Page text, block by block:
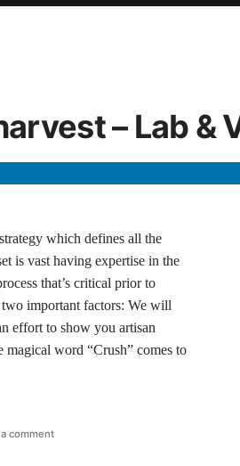
– Lab &
which defines all the
is vast having expertise in the
that’s critical prior to
important factors: We will
effort to show you artisan
magical word “Crush” comes to
comment